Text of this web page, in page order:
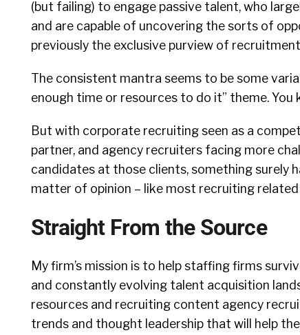
(but failing) to engage passive talent, who
and are capable of uncovering the sorts of
previously the exclusive purview of
The consistent mantra seems to be some
enough time or resources to do it” theme. You
But with corporate recruiting seen as a
partner, and agency recruiters facing more
candidates at those clients, something surely
matter of opinion – like most recruiting
Straight From the Source
My firm’s mission is to help staffing firms
and constantly evolving talent acquisition
resources and recruiting content agency
trends and thought leadership that will help